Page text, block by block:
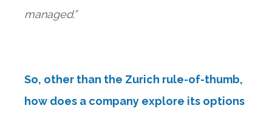
managed.”
So, other than the Zurich rule-of-thumb,
how does a company explore its options